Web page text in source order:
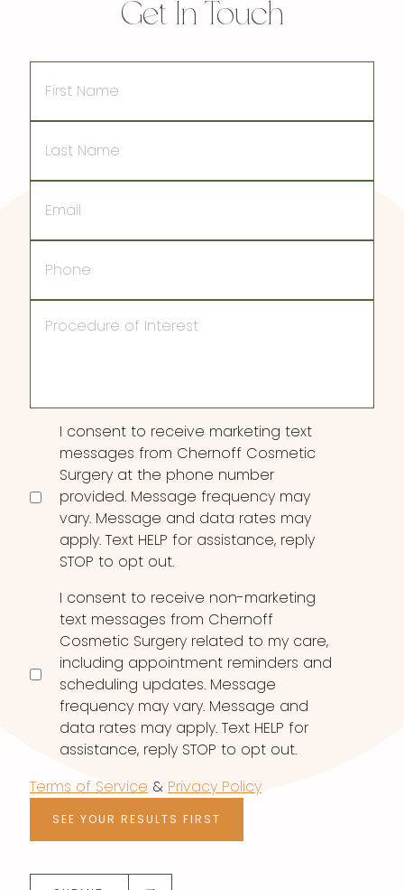
Get In Touch
Name
Name
Consent
I consent to receive marketing text
messages from Chernoff Cosmetic
Surgery at the phone number
provided. Message frequency may
vary. Message and data rates may
apply. Text HELP for assistance, reply
STOP to opt out.
I consent to receive non-marketing
text messages from Chernoff
Cosmetic Surgery related to my care,
including appointment reminders and
scheduling updates. Message
frequency may vary. Message and
data rates may apply. Text HELP for
assistance, reply STOP to opt out.
Terms of Service & Privacy Policy
SEE YOUR RESULTS FIRST